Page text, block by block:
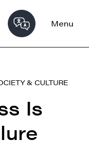
Menu
& CULTURE
Is